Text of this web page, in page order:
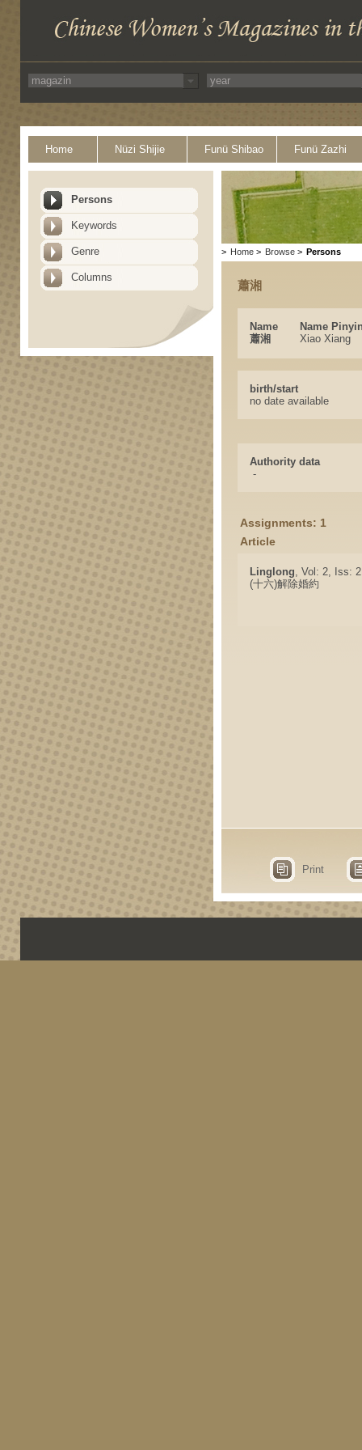
Home Nüzi Shijie Funü Shibao Funü Zazhi
Persons
Keywords
Genre
Columns
> Home > Browse > Persons
蕭湘
Name
Name
蕭湘
Xiao Xiang
birth/start
no date available
Authority data
-
Assignments: 1
Article
Linglong, Vol: 2, Iss:
(十六)解除婚約
Print